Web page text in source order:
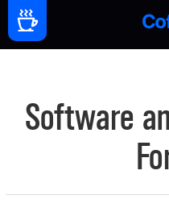
Software